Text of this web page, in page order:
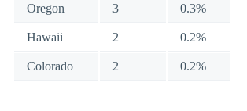
Oregon 3 0.3%
Hawaii 2 0.2%
Colorado 2 0.2%